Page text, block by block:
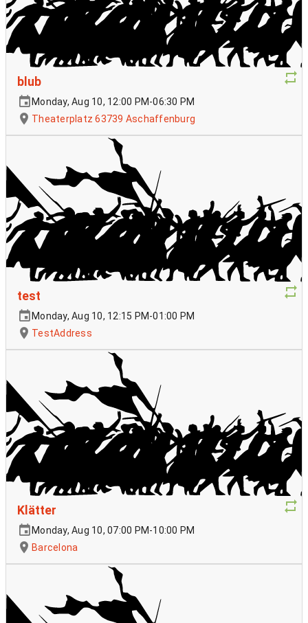
blub
Monday, Aug 10, 12:00 PM-06:30 PM
Theaterplatz 63739 Aschaffenburg
test
Monday, Aug 10, 12:15 PM-01:00 PM
TestAddress
Klätter
Monday, Aug 10, 07:00 PM-10:00 PM
Barcelona